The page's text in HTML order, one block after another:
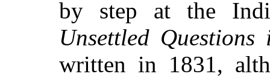
by step at the
Unsettled
written in 1831,